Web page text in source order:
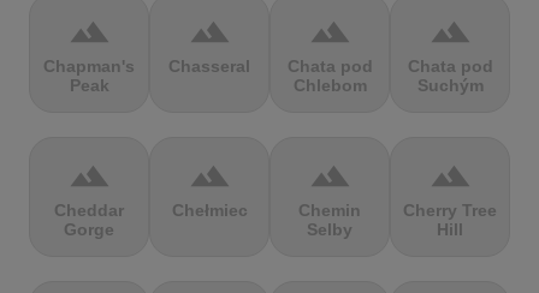
terrain
Chapman's
Peak
terrain
Chasseral
terrain
Chata pod
Chlebom
terrain
Chata pod
Suchým
terrain
Cheddar
Gorge
terrain
Chełmiec
terrain
Chemin
Selby
terrain
Cherry Tree
Hill